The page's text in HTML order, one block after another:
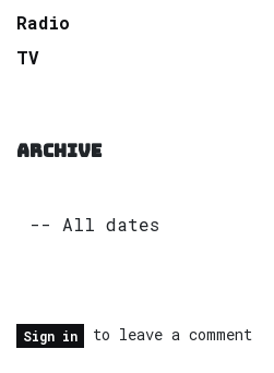
Radio
TV
ARCHIVE
Sign in to leave a comment